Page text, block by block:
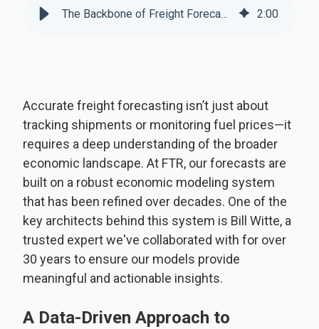
The Backbone of Freight Forecasting: Understanding FTR’s Freight•cast™ Economic Model 2:00
Accurate freight forecasting isn’t just about
tracking shipments or monitoring fuel prices—it
requires a deep understanding of the broader
economic landscape. At FTR, our forecasts are
built on a robust economic modeling system
that has been refined over decades. One of the
key architects behind this system is Bill Witte, a
trusted expert we've collaborated with for over
30 years to ensure our models provide
meaningful and actionable insights.
A Data-Driven Approach to